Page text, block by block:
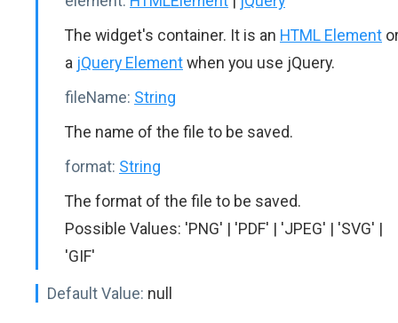
The widget's container. It is an HTML Element
a jQuery Elementwhen you use jQuery.
fileName: String
The name of the file to be saved.
format: String
The format of the file to be saved.
Possible Values: 'PNG' | 'PDF' | 'JPEG' | 'SVG' |
'GIF'
Default Value: null